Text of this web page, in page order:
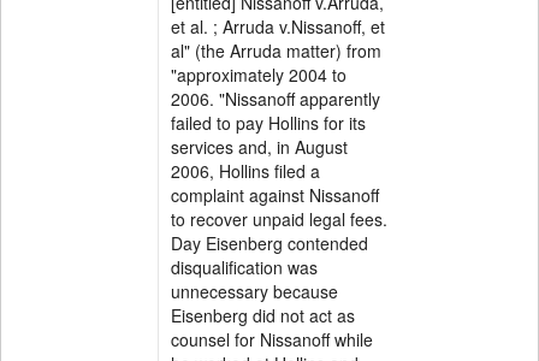
et al. ; Arruda v.Nissanoff, et
al" (the Arruda matter) from
"approximately 2004 to
2006. "Nissanoff apparently
failed to pay Hollins for its
services and, in August
2006, Hollins filed a
complaint against Nissanoff
to recover unpaid legal fees.
Day Eisenberg contended
disqualification was
unnecessary because
Eisenberg did not act as
counsel for Nissanoff while